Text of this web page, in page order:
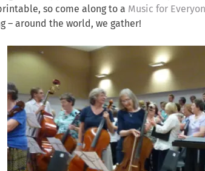
so come along to a Music for
– around the world, we gather!